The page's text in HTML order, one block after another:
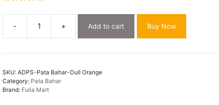
-
Pata
Bahar
Dull
Unstitched
+ Add to cart Buy Now
SKU: ADPS-Pata Bahar-Dull Orange
Category: Pata Bahar
Brand: Fulia Mart